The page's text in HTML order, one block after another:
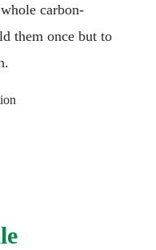
carbon-
them once but to